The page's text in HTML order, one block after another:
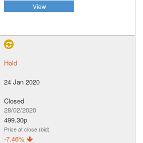
View
Hold
24 Jan 2020
Closed
28/02/2020
499.30p
Price at close (bid)
-7.46%